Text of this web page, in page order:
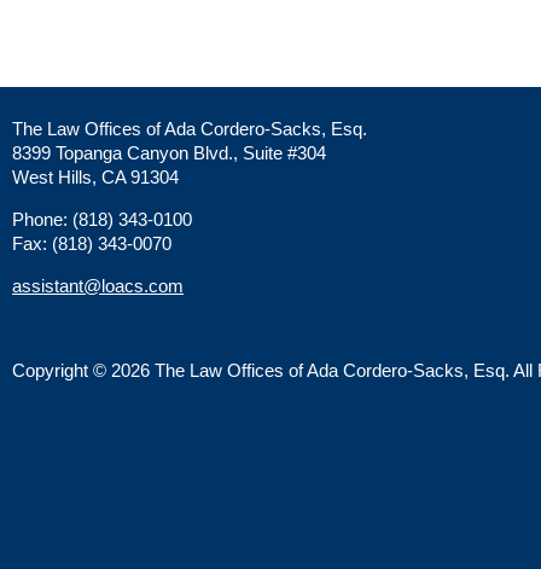
The Law Offices of Ada Cordero-Sacks, Esq.
8399 Topanga Canyon Blvd., Suite #304
West Hills, CA 91304
Phone: (818) 343-0100
Fax: (818) 343-0070
assistant@loacs.com
Copyright © 2026 The Law Offices of Ada Cordero-Sacks, Esq. All